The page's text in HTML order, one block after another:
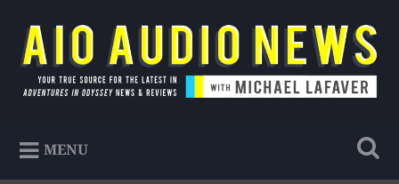
content
Search
AIO Audio News
Your true source for the latest in Adventures in
MENU